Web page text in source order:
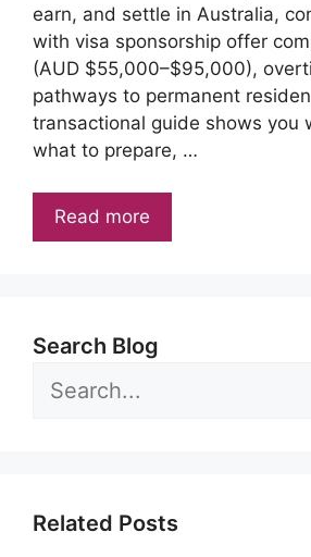
earn, and settle in Australia,
with visa sponsorship offer
(AUD $55,000–$95,000),
pathways to permanent
transactional guide shows you
what to prepare, …
Read more
Search Blog
Related Posts